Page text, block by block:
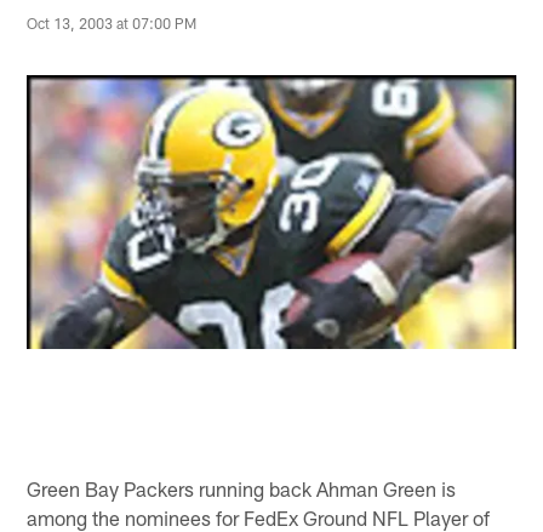
Oct 13, 2003 at 07:00 PM
Green Bay Packers running back Ahman Green is
among the nominees for FedEx Ground NFL Player of